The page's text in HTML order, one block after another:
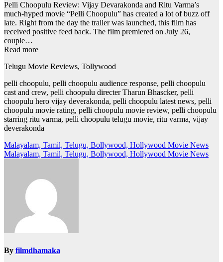
Pelli Choopulu Review: Vijay Devarakonda and Ritu Varma’s
much-hyped movie “Pelli Choopulu” has created a lot of buzz off
late. Right from the day the trailer was launched, this film has
received positive feed back. The film premiered on July 26,
couple…
Read more
Telugu Movie Reviews, Tollywood
pelli choopulu, pelli choopulu audience response, pelli choopulu
cast and crew, pelli choopulu directer Tharun Bhascker, pelli
choopulu hero vijay deverakonda, pelli choopulu latest news, pelli
choopulu movie rating, pelli choopulu movie review, pelli choopulu
starring ritu varma, pelli choopulu telugu movie, ritu varma, vijay
deverakonda
Post
navigation
Malayalam, Tamil, Telugu, Bollywood, Hollywood Movie News
Malayalam, Tamil, Telugu, Bollywood, Hollywood Movie News
By filmdhamaka